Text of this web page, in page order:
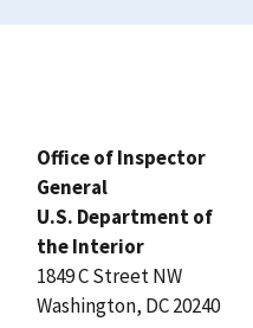
Office of Inspector
General
U.S. Department of
the Interior
1849 C Street NW
Washington, DC 20240